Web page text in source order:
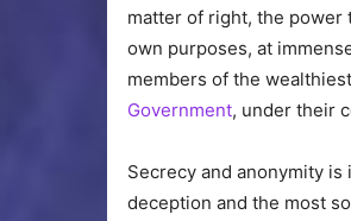
matter of right, the
own purposes, at
members of the
Government, under their
Secrecy and anonymity
deception and the most